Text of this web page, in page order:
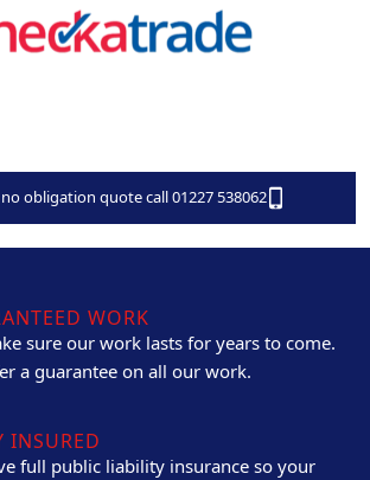
no obligation quote call 01227 538062
WORK
sure our work lasts for years to come.
a guarantee on all our work.
INSURED
full public liability insurance so your